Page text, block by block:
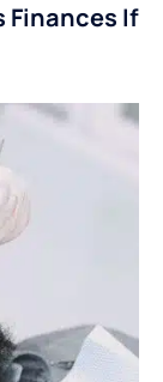
Finances If